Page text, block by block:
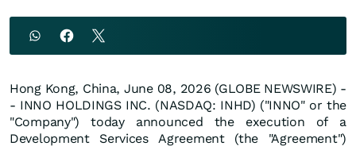
Hong Kong, China, June 08, 2026 (GLOBE NEWSWIRE) -
- INNO HOLDINGS INC. (NASDAQ: INHD) ("INNO" or the
"Company") today announced the execution of a
Development Services Agreement (the "Agreement")